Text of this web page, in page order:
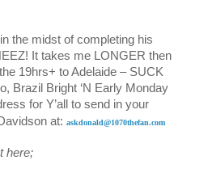
the midst of completing his
It takes me LONGER then
19hrs+ toAdelaide – SUCK
, Brazil Bright ‘N Early Monday
for Y’all to send in your
at: askdonald@1070thefan.com
here;